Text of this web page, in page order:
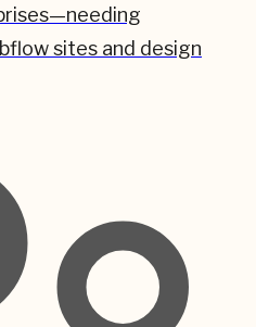
sites and design